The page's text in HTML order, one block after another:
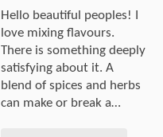
Hello beautiful peoples! I
love mixing flavours.
There is something deeply
satisfying about it. A
blend of spices and herbs
can make or break a…